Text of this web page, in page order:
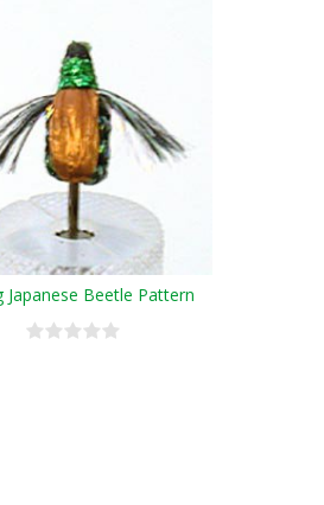
Japanese Beetle Pattern